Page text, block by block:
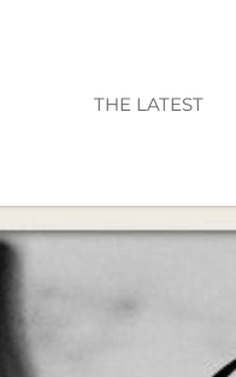
THE LATEST